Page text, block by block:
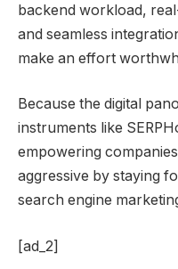
backend workload,
and seamless
make an effort
Because the digital
instruments like
empowering
aggressive by staying
search engine
[ad_2]